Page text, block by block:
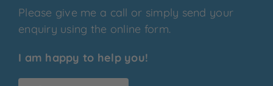
Please give me a call or simply send your
enquiry using the online form.
I am happy to help you!